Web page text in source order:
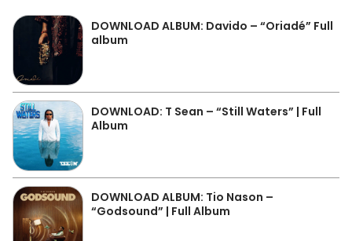
DOWNLOAD ALBUM: Davido – “Oriadé” Full
album
DOWNLOAD: T Sean – “Still Waters” | Full
Album
DOWNLOAD ALBUM: Tio Nason –
“Godsound” | Full Album